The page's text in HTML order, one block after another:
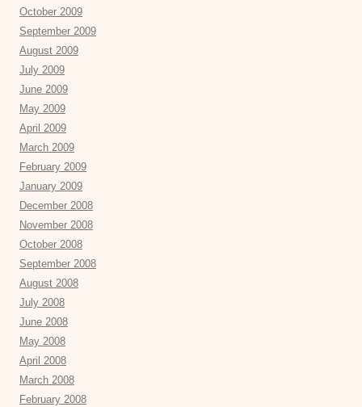
October 2009
September 2009
August 2009
July 2009
June 2009
May 2009
April 2009
March 2009
February 2009
January 2009
December 2008
November 2008
October 2008
September 2008
August 2008
July 2008
June 2008
May 2008
April 2008
March 2008
February 2008